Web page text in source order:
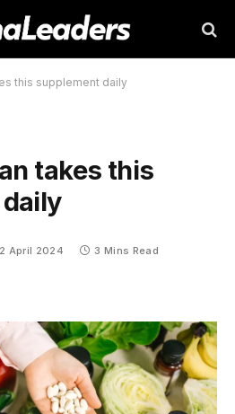
this supplement daily
takes this
April 2024 3 Mins Read